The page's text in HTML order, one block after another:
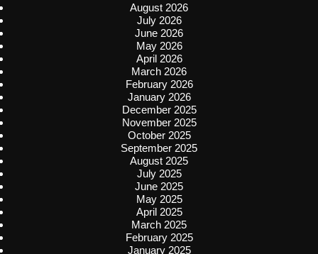
August 2026
July 2026
June 2026
May 2026
April 2026
March 2026
February 2026
January 2026
December 2025
November 2025
October 2025
September 2025
August 2025
July 2025
June 2025
May 2025
April 2025
March 2025
February 2025
January 2025